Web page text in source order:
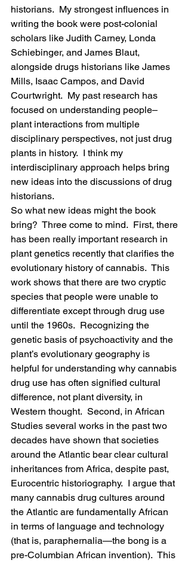
historians.  My strongest influences in
writing the book were post-colonial
scholars like Judith Carney, Londa
Schiebinger, and James Blaut,
alongside drugs historians like James
Mills, Isaac Campos, and David
Courtwright.  My past research has
focused on understanding people–
plant interactions from multiple
disciplinary perspectives, not just drug
plants in history.  I think my
interdisciplinary approach helps bring
new ideas into the discussions of drug
historians.
So what new ideas might the book
bring?  Three come to mind.  First, there
has been really important research in
plant genetics recently that clarifies the
evolutionary history of cannabis.  This
work shows that there are two cryptic
species that people were unable to
differentiate except through drug use
until the 1960s.  Recognizing the
genetic basis of psychoactivity and the
plant’s evolutionary geography is
helpful for understanding why cannabis
drug use has often signified cultural
difference, not plant diversity, in
Western thought.  Second, in African
Studies several works in the past two
decades have shown that societies
around the Atlantic bear clear cultural
inheritances from Africa, despite past,
Eurocentric historiography.  I argue that
many cannabis drug cultures around
the Atlantic are fundamentally African
in terms of language and technology
(that is, paraphernalia—the bong is a
pre-Columbian African invention).  This